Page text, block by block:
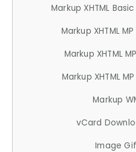
Markup XHTML Basic
Markup XHTML MP
Markup XHTML MP
Markup XHTML MP
Markup
vCard
Image